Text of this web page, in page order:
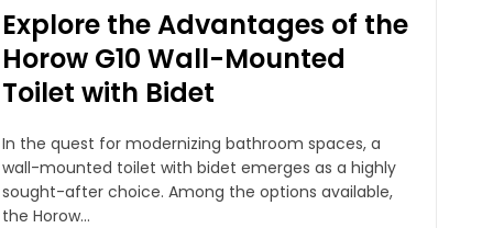
Explore the Advantages of the
Horow G10 Wall-Mounted
Toilet with Bidet
In the quest for modernizing bathroom spaces, a
wall-mounted toilet with bidet emerges as a highly
sought-after choice. Among the options available,
the Horow...